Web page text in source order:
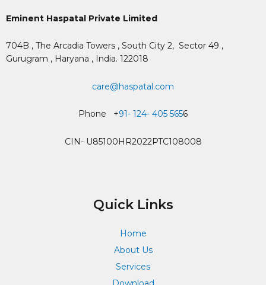
Eminent Haspatal Private Limited
704B , The Arcadia Towers , South City 2, Sector 49 ,
Gurugram , Haryana , India. 122018
care@haspatal.com
Phone +91- 124- 405 5656
CIN- U85100HR2022PTC108008
Quick Links
Home
About Us
Services